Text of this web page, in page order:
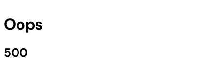
Oops
500